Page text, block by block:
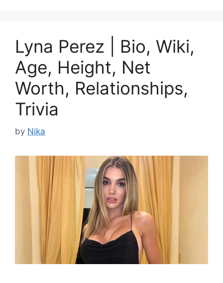
Lyna Perez | Bio, Wiki,
Age, Height, Net
Worth, Relationships,
Trivia
by Nika